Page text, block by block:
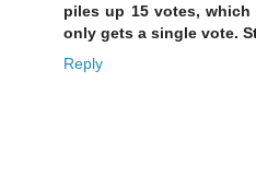
piles up 15 votes,
only gets a single vote.
Reply